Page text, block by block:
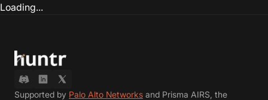
Loading...
Supported by Palo Alto Networks and Prisma AIRS, the